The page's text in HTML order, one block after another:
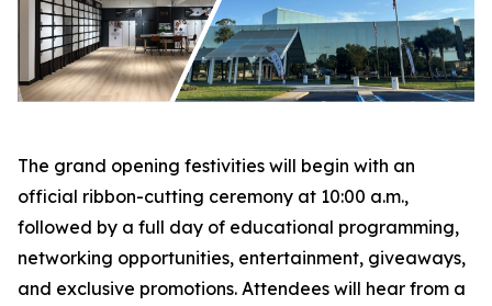
The grand opening festivities will begin with an
official ribbon-cutting ceremony at 10:00 a.m.,
followed by a full day of educational programming,
networking opportunities, entertainment, giveaways,
and exclusive promotions. Attendees will hear from a